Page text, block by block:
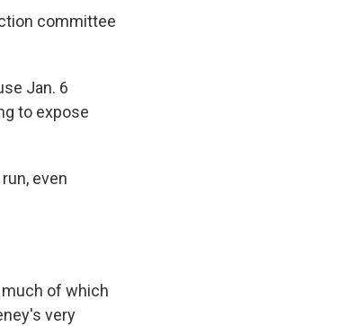
committee
Jan. 6
to expose
even
of which
very